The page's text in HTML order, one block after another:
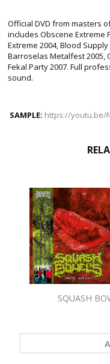
Official DVD from masters
includes Obscene Extreme
Extreme 2004, Blood
Barroselas Metalfest 2005,
Fekal Party 2007. Full
sound.
SAMPLE: https://youtu.be/